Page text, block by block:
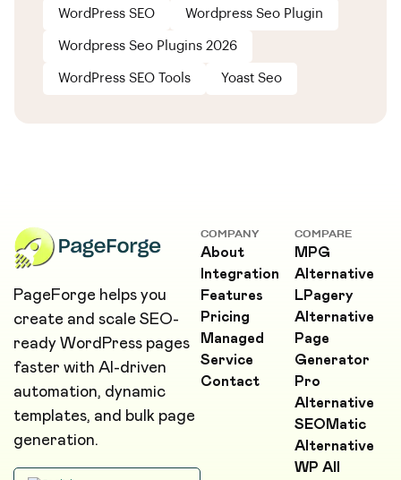
WordPress SEO Wordpress Seo Plugin
Wordpress Seo Plugins 2026
WordPress SEO Tools Yoast Seo
PageForge helps you
create and scale SEO-
ready WordPress pages
faster with AI-driven
automation, dynamic
templates, and bulk page
generation.
COMPANY
About
Integration
Features
Pricing
Managed
Service
Contact
COMPARE
MPG
Alternative
LPagery
Alternative
Page
Generator
Pro
Alternative
SEOMatic
Alternative
WP All